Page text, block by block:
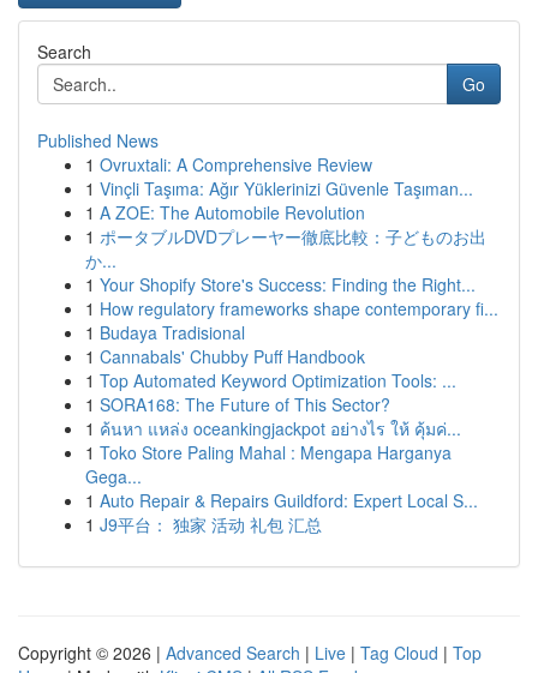
Search
Go
Published News
1 Ovruxtali: A Comprehensive Review
1 Vinçli Taşıma: Ağır Yüklerinizi Güvenle Taşıman...
1 A ZOE: The Automobile Revolution
1 ポータブルDVDプレーヤー徹底比較：子どものお出
か...
1 Your Shopify Store's Success: Finding the Right...
1 How regulatory frameworks shape contemporary fi...
1 Budaya Tradisional
1 Cannabals' Chubby Puff Handbook
1 Top Automated Keyword Optimization Tools: ...
1 SORA168: The Future of This Sector?
1 ค้นหา แหล่ง oceankingjackpot อย่างไร ให้ คุ้มค่...
1 Toko Store Paling Mahal : Mengapa Harganya
Gega...
1 Auto Repair & Repairs Guildford: Expert Local S...
1 J9平台： 独家 活动 礼包 汇总
Copyright © 2026 | Advanced Search | Live | Tag Cloud | Top